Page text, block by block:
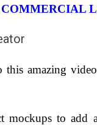
this amazing
mockups to